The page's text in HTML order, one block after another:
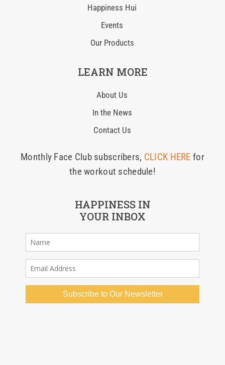
Happiness Hui
Events
Our Products
LEARN MORE
About Us
In the News
Contact Us
Monthly Face Club subscribers, CLICK HERE for
the workout schedule!
HAPPINESS IN
YOUR INBOX